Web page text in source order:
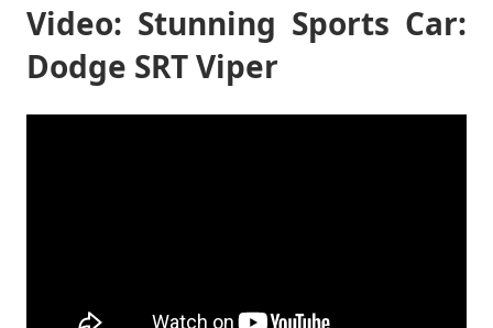
Video: Stunning Sports Car:
Dodge SRT Viper